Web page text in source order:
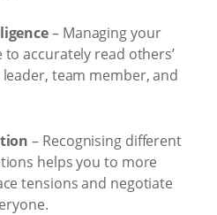
– Managing your
accurately read others’
team member, and
– Recognising different
helps you to more
tensions and negotiate